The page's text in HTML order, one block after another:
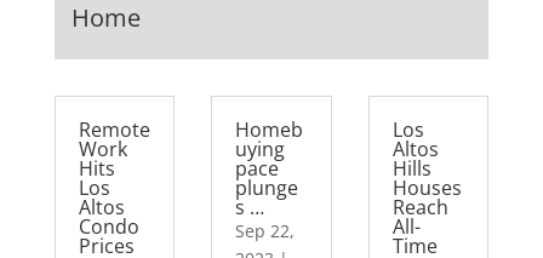
Home
Remote
Work
Hits
Los
Altos
Condo
Prices
Homeb
uying
pace
plunge
s …
Sep 22,
Los
Altos
Hills
Houses
Reach
All-
Time